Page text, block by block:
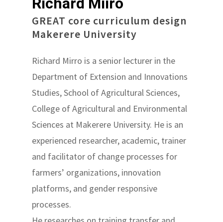
GREAT core curriculum design
Makerere University
Richard Mirro is a senior lecturer in the
Department of Extension and Innovations
Studies, School of Agricultural Sciences,
College of Agricultural and Environmental
Sciences at Makerere University. He is an
experienced researcher, academic, trainer
and facilitator of change processes for
farmers’ organizations, innovation
platforms, and gender responsive
processes.